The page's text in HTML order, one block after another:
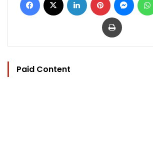
Print
Paid Content